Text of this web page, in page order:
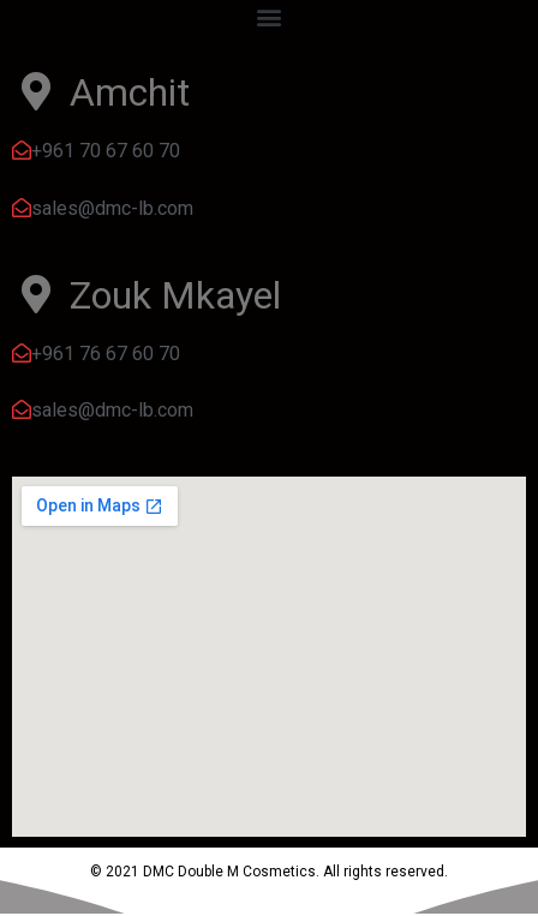
Amchit
+961 70 67 60 70
sales@dmc-lb.com
Zouk Mkayel
+961 76 67 60 70
sales@dmc-lb.com
© 2021 DMC Double M Cosmetics. All rights reserved.